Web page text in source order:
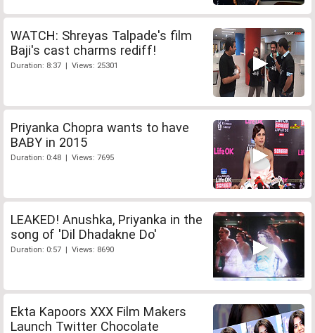
WATCH: Shreyas Talpade's film
Baji's cast charms rediff!
Duration: 8:37 | Views: 25301
Priyanka Chopra wants to have
BABY in 2015
Duration: 0:48 | Views: 7695
LEAKED! Anushka, Priyanka in the
song of 'Dil Dhadakne Do'
Duration: 0:57 | Views: 8690
Ekta Kapoors XXX Film Makers
Launch Twitter Chocolate